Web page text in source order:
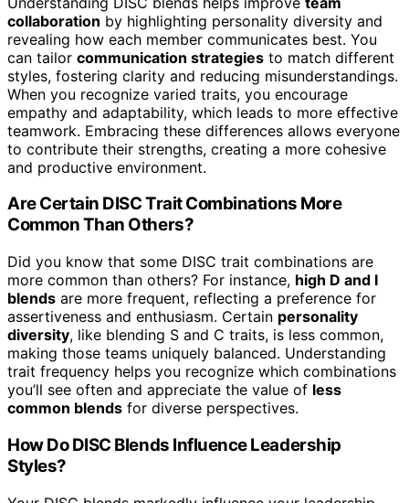
collaboration by highlighting personality diversity and
revealing how each member communicates best. You
can tailor communication strategies to match different
styles, fostering clarity and reducing misunderstandings.
When you recognize varied traits, you encourage
empathy and adaptability, which leads to more effective
teamwork. Embracing these differences allows everyone
to contribute their strengths, creating a more cohesive
and productive environment.
Are Certain DISC Trait Combinations More
Common Than Others?
Did you know that some DISC trait combinations are
more common than others? For instance, high D and I
blends are more frequent, reflecting a preference for
assertiveness and enthusiasm. Certain personality
diversity, like blending S and C traits, is less common,
making those teams uniquely balanced. Understanding
trait frequency helps you recognize which combinations
you’ll see often and appreciate the value of less
common blends for diverse perspectives.
How Do DISC Blends Influence Leadership
Styles?